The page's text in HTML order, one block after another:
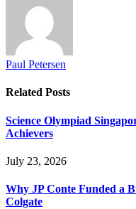
Paul Petersen
Related Posts
Science Olympiad
Achievers
July 23, 2026
Why JP Conte Funded a
Colgate